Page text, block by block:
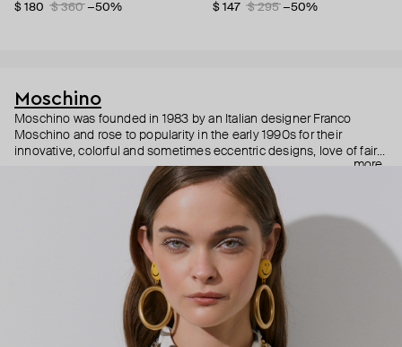
$ 180
$ 360 −50%
$ 147
$ 295 −50%
Moschino
Moschino was founded in 1983 by an Italian designer Franco
Moschino and rose to popularity in the early 1990s for their
innovative, colorful and sometimes eccentric designs, love of fairy
tales, criticism of the fashion industry and public awareness
campaigns. In 2013, Jeremy Scott became Moschino’s creative
director and since then reveals new versions of kitsch and
extravaganza each season, creating fashion objects like a
more